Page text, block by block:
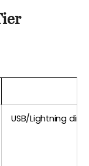
USB/Lightning